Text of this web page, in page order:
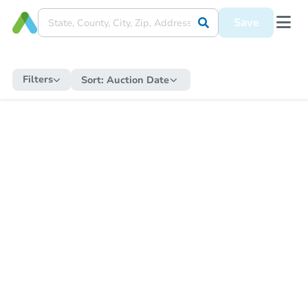
Save
Filters Sort: Auction Date